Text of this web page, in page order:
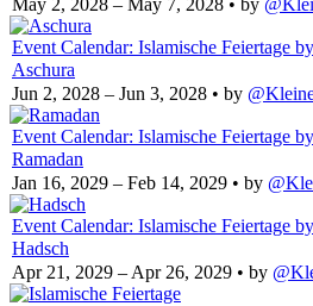
Event Calendar: Islamische Feiertage
Aschura
Jun 2, 2028 – Jun 3, 2028 • by
Event Calendar: Islamische Feiertage
Ramadan
Jan 16, 2029 – Feb 14, 2029 • by
Event Calendar: Islamische Feiertage
Hadsch
Apr 21, 2029 – Apr 26, 2029 • by